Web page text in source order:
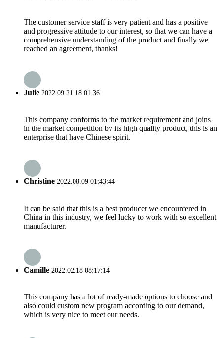
The customer service staff is very patient and has a positive
and progressive attitude to our interest, so that we can have a
comprehensive understanding of the product and finally we
reached an agreement, thanks!
Julie 2022.09.21 18:01:36
This company conforms to the market requirement and joins
in the market competition by its high quality product, this is an
enterprise that have Chinese spirit.
Christine 2022.08.09 01:43:44
It can be said that this is a best producer we encountered in
China in this industry, we feel lucky to work with so excellent
manufacturer.
Camille 2022.02.18 08:17:14
This company has a lot of ready-made options to choose and
also could custom new program according to our demand,
which is very nice to meet our needs.